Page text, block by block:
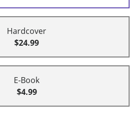
Hardcover
$24.99
E-Book
$4.99